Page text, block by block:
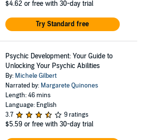
$4.62 or free with 30-day trial
Try Standard free
Psychic Development: Your Guide to
Unlocking Your Psychic Abilities
By: Michele Gilbert
Narrated by: Margarete Quinones
Length: 46 mins
Language: English
3.7
9 ratings
$5.59 or free with 30-day trial